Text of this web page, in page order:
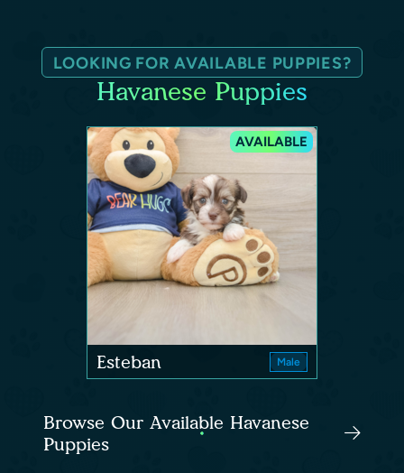
LOOKING FOR AVAILABLE PUPPIES?
Havanese Puppies
AVAILABLE
Esteban Male
Browse Our Available Havanese
Puppies